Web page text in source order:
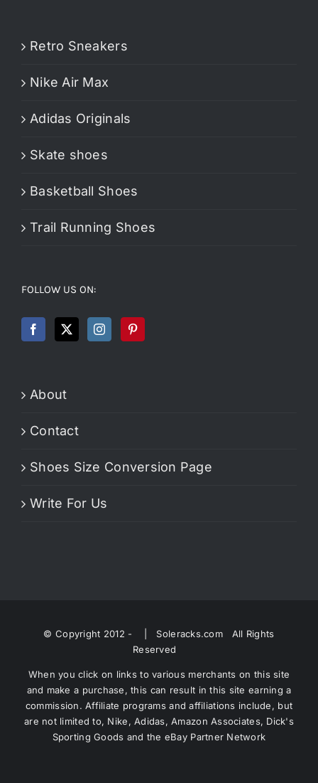
Retro Sneakers
Nike Air Max
Adidas Originals
Skate shoes
Basketball Shoes
Trail Running Shoes
FOLLOW US ON:
About
Contact
Shoes Size Conversion Page
Write For Us
© Copyright 2012 -
| Soleracks.com All Rights
Reserved
When you click on links to various merchants on this site
and make a purchase, this can result in this site earning a
commission. Affiliate programs and affiliations include, but
are not limited to, Nike, Adidas, Amazon Associates, Dick's
Sporting Goods and the eBay Partner Network